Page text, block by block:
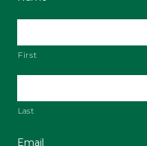
First
Last
Email